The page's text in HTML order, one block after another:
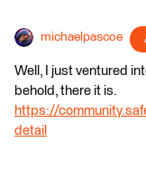
michaelpascoe
Well, I just ventured
behold, there it is.
https://
detail